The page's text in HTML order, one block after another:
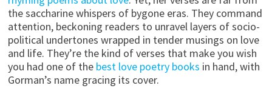
the saccharine whispers of bygone eras. They command
attention, beckoning readers to unravel layers of socio-
political undertones wrapped in tender musings on love
and life. They’re the kind of verses that make you wish
you had one of the best love poetry books in hand, with
Gorman’s name gracing its cover.